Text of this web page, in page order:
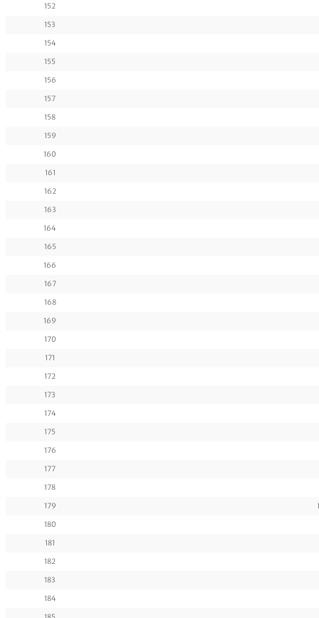
152
153
154
155
156
157
158
159
160
161
162
163
164
165
166
167
168
169
170
171
172
173
174
175
176
177
178
179
180
181
182
183
184